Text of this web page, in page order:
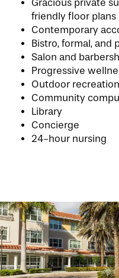
HOME
FLOOR PLANS
PHOTO GALLERY
ASSISTED
SERVICES &
SERVICES
OUR
Gracious private
friendly floor plans
Contemporary
Bistro, formal, and
Salon and
Progressive
Outdoor
Community
Library
Concierge
24-hour nursing